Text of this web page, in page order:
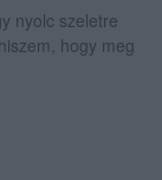
nyolc szeletre
hogy meg